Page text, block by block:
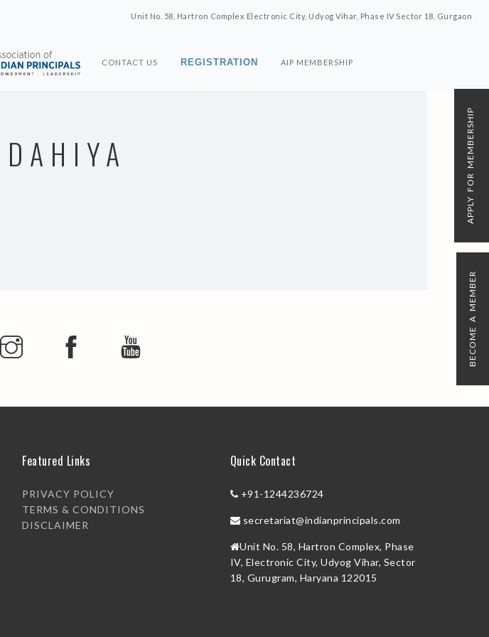
Unit No. 58, Hartron Complex Electronic City, Udyog Vihar, Phase IV Sector 18, Gurgaon
CONTACT US REGISTRATION AIP MEMBERSHIP
Featured Links
PRIVACY POLICY
TERMS & CONDITIONS
DISCLAIMER
Quick Contact
+91-1244236724
secretariat@indianprincipals.com
Unit No. 58, Hartron Complex, Phase
IV, Electronic City, Udyog Vihar, Sector
18, Gurugram, Haryana 122015
APPLY FOR MEMBERSHIP
BECOME A MEMBER